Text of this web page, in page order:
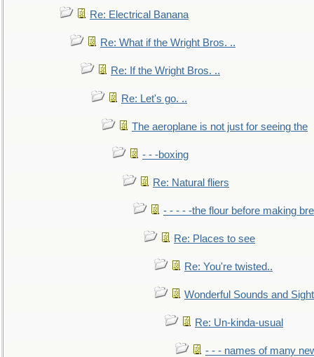
Re: Electrical Banana
Re: What if the Wright Bros. ..
Re: If the Wright Bros. ..
Re: Let's go. ..
The aeroplane is not just for seeing the
- - -boxing
Re: Natural fliers
- - - - -the flour before making
Re: Places to see
Re: You're twisted..
Wonderful Sounds and
Re: Un-kinda-usual
- - - names of many